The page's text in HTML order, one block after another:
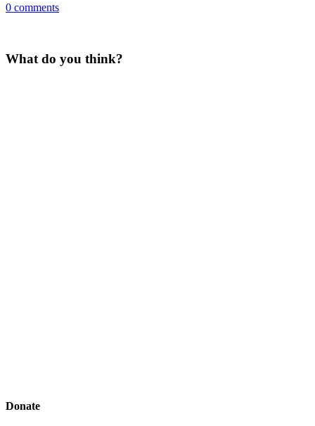
0 comments
What do you think?
Donate